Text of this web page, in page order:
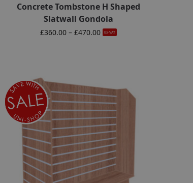
Concrete Tombstone H Shaped
Slatwall Gondola
£360.00 – £470.00 Ex-VAT